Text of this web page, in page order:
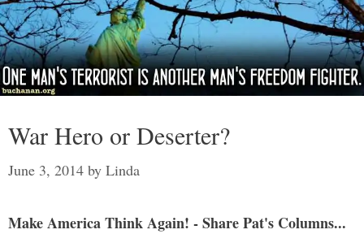
War Hero or Deserter?
June 3, 2014 by Linda
Make America Think Again! - Share Pat's Columns...